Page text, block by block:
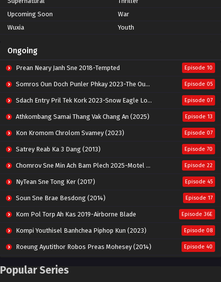
Upcoming Soon
War
Wuxia
Youth
Ongoing
Prean Neary Janh Sne 2018-Tempted Episode 10
Somros Oun Doch Punler Phkay 2023-The Outsider Episode 05
Sdach Entry Pril Tek Kork 2023-Snow Eagle Lord Episode 07
Athkombang Samai Thang Vak Chang An (2025) Episode 13
Kon Kromom Chrolom Svamey (2023) Episode 07
Satrey Reab Ka 3 Dang (2013) Episode 70
Chomrov Sne Min Ach Bam Plech 2025-Motel California Episode 22
NyTean Sne Tong Ker (2017) Episode 45
Soun Sne Brae Besdong (2014) Episode 17
Kom Pol Torp Ah Kas 2019-Airborne Blade Episode 36E
Kompi Youthisel Banhchea Piphop Kun (2023) Episode 08
Roeung Ayutithor Robos Preas Mohesey (2014) Episode 40
Run Teas Dav Angkarak Chet Dek (2020)
Popular Series